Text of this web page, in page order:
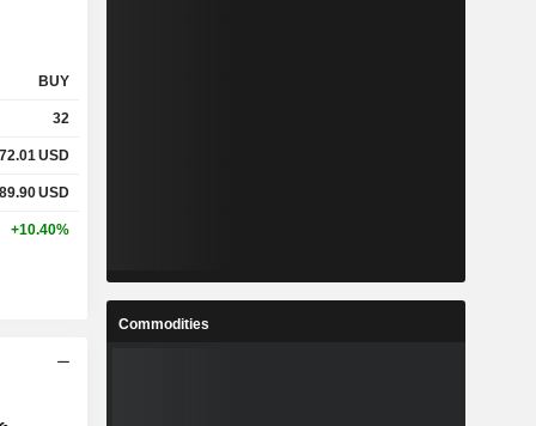
BUY
32
USD
USD
+10.40%
Commodities